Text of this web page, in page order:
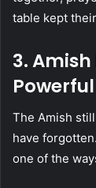
table kept
3.
The Amish
have
one of the